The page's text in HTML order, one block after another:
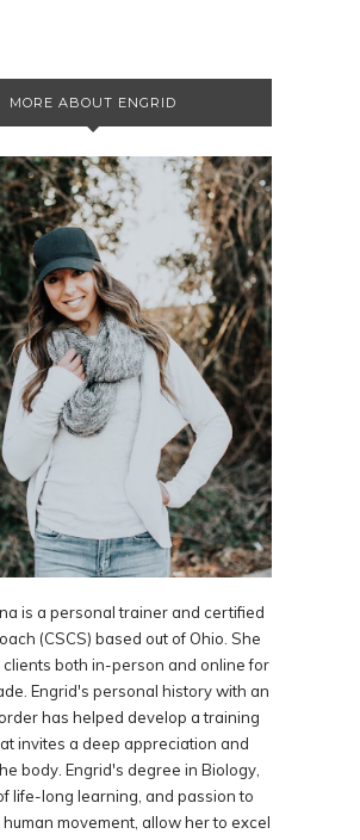
MORE ABOUT ENGRID
is a personal trainer and certified
(CSCS) based out of Ohio. She
both in-person and online for
Engrid's personal history with an
has helped develop a training
invites a deep appreciation and
body. Engrid's degree in Biology,
life-long learning, and passion to
movement, allow her to excel